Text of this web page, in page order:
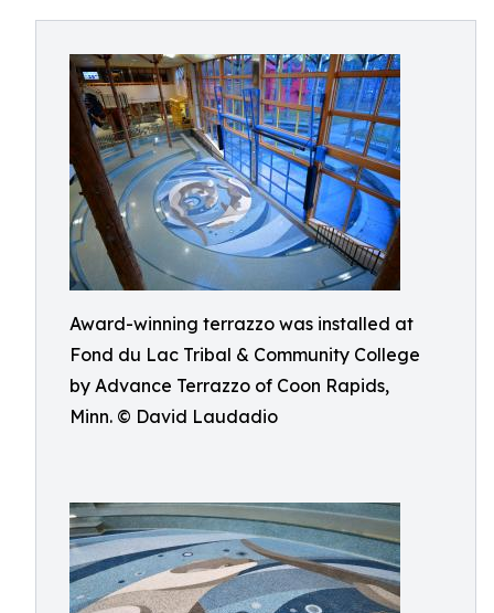
Award-winning terrazzo was installed at
Fond du Lac Tribal & Community College
by Advance Terrazzo of Coon Rapids,
Minn. © David Laudadio